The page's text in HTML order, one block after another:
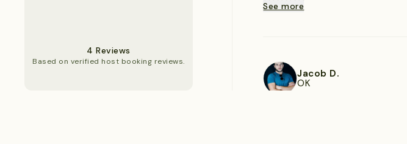
4 Reviews
Based on verified host booking reviews.
See more
Jacob D.
OK